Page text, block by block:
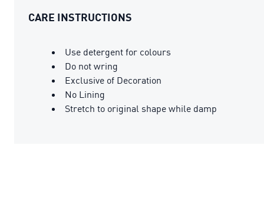
CARE INSTRUCTIONS
Use detergent for colours
Do not wring
Exclusive of Decoration
No Lining
Stretch to original shape while damp